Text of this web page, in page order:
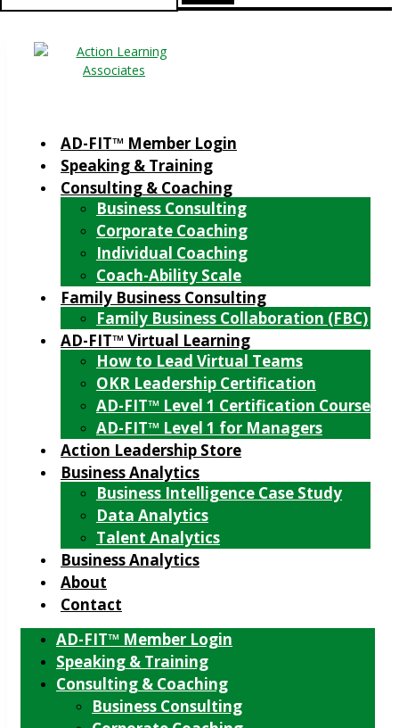
AD-FIT™ Member Login
Speaking & Training
Consulting & Coaching
Business Consulting
Corporate Coaching
Individual Coaching
Coach-Ability Scale
Family Business Consulting
Family Business Collaboration (FBC)
AD-FIT™ Virtual Learning
How to Lead Virtual Teams
OKR Leadership Certification
AD-FIT™ Level 1 Certification Course
AD-FIT™ Level 1 for Managers
Action Leadership Store
Business Analytics
Business Intelligence Case Study
Data Analytics
Talent Analytics
Business Analytics
About
Contact
AD-FIT™ Member Login
Speaking & Training
Consulting & Coaching
Business Consulting